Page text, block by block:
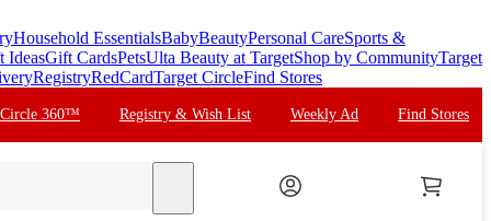
Household EssentialsBabyBeautyPersonal CareSports &
IdeasGift CardsPetsUlta Beauty at TargetShop by CommunityTarget
RegistryRedCardTarget CircleFind Stores
Circle 360™ Registry & Wish List Weekly Ad Find Stores